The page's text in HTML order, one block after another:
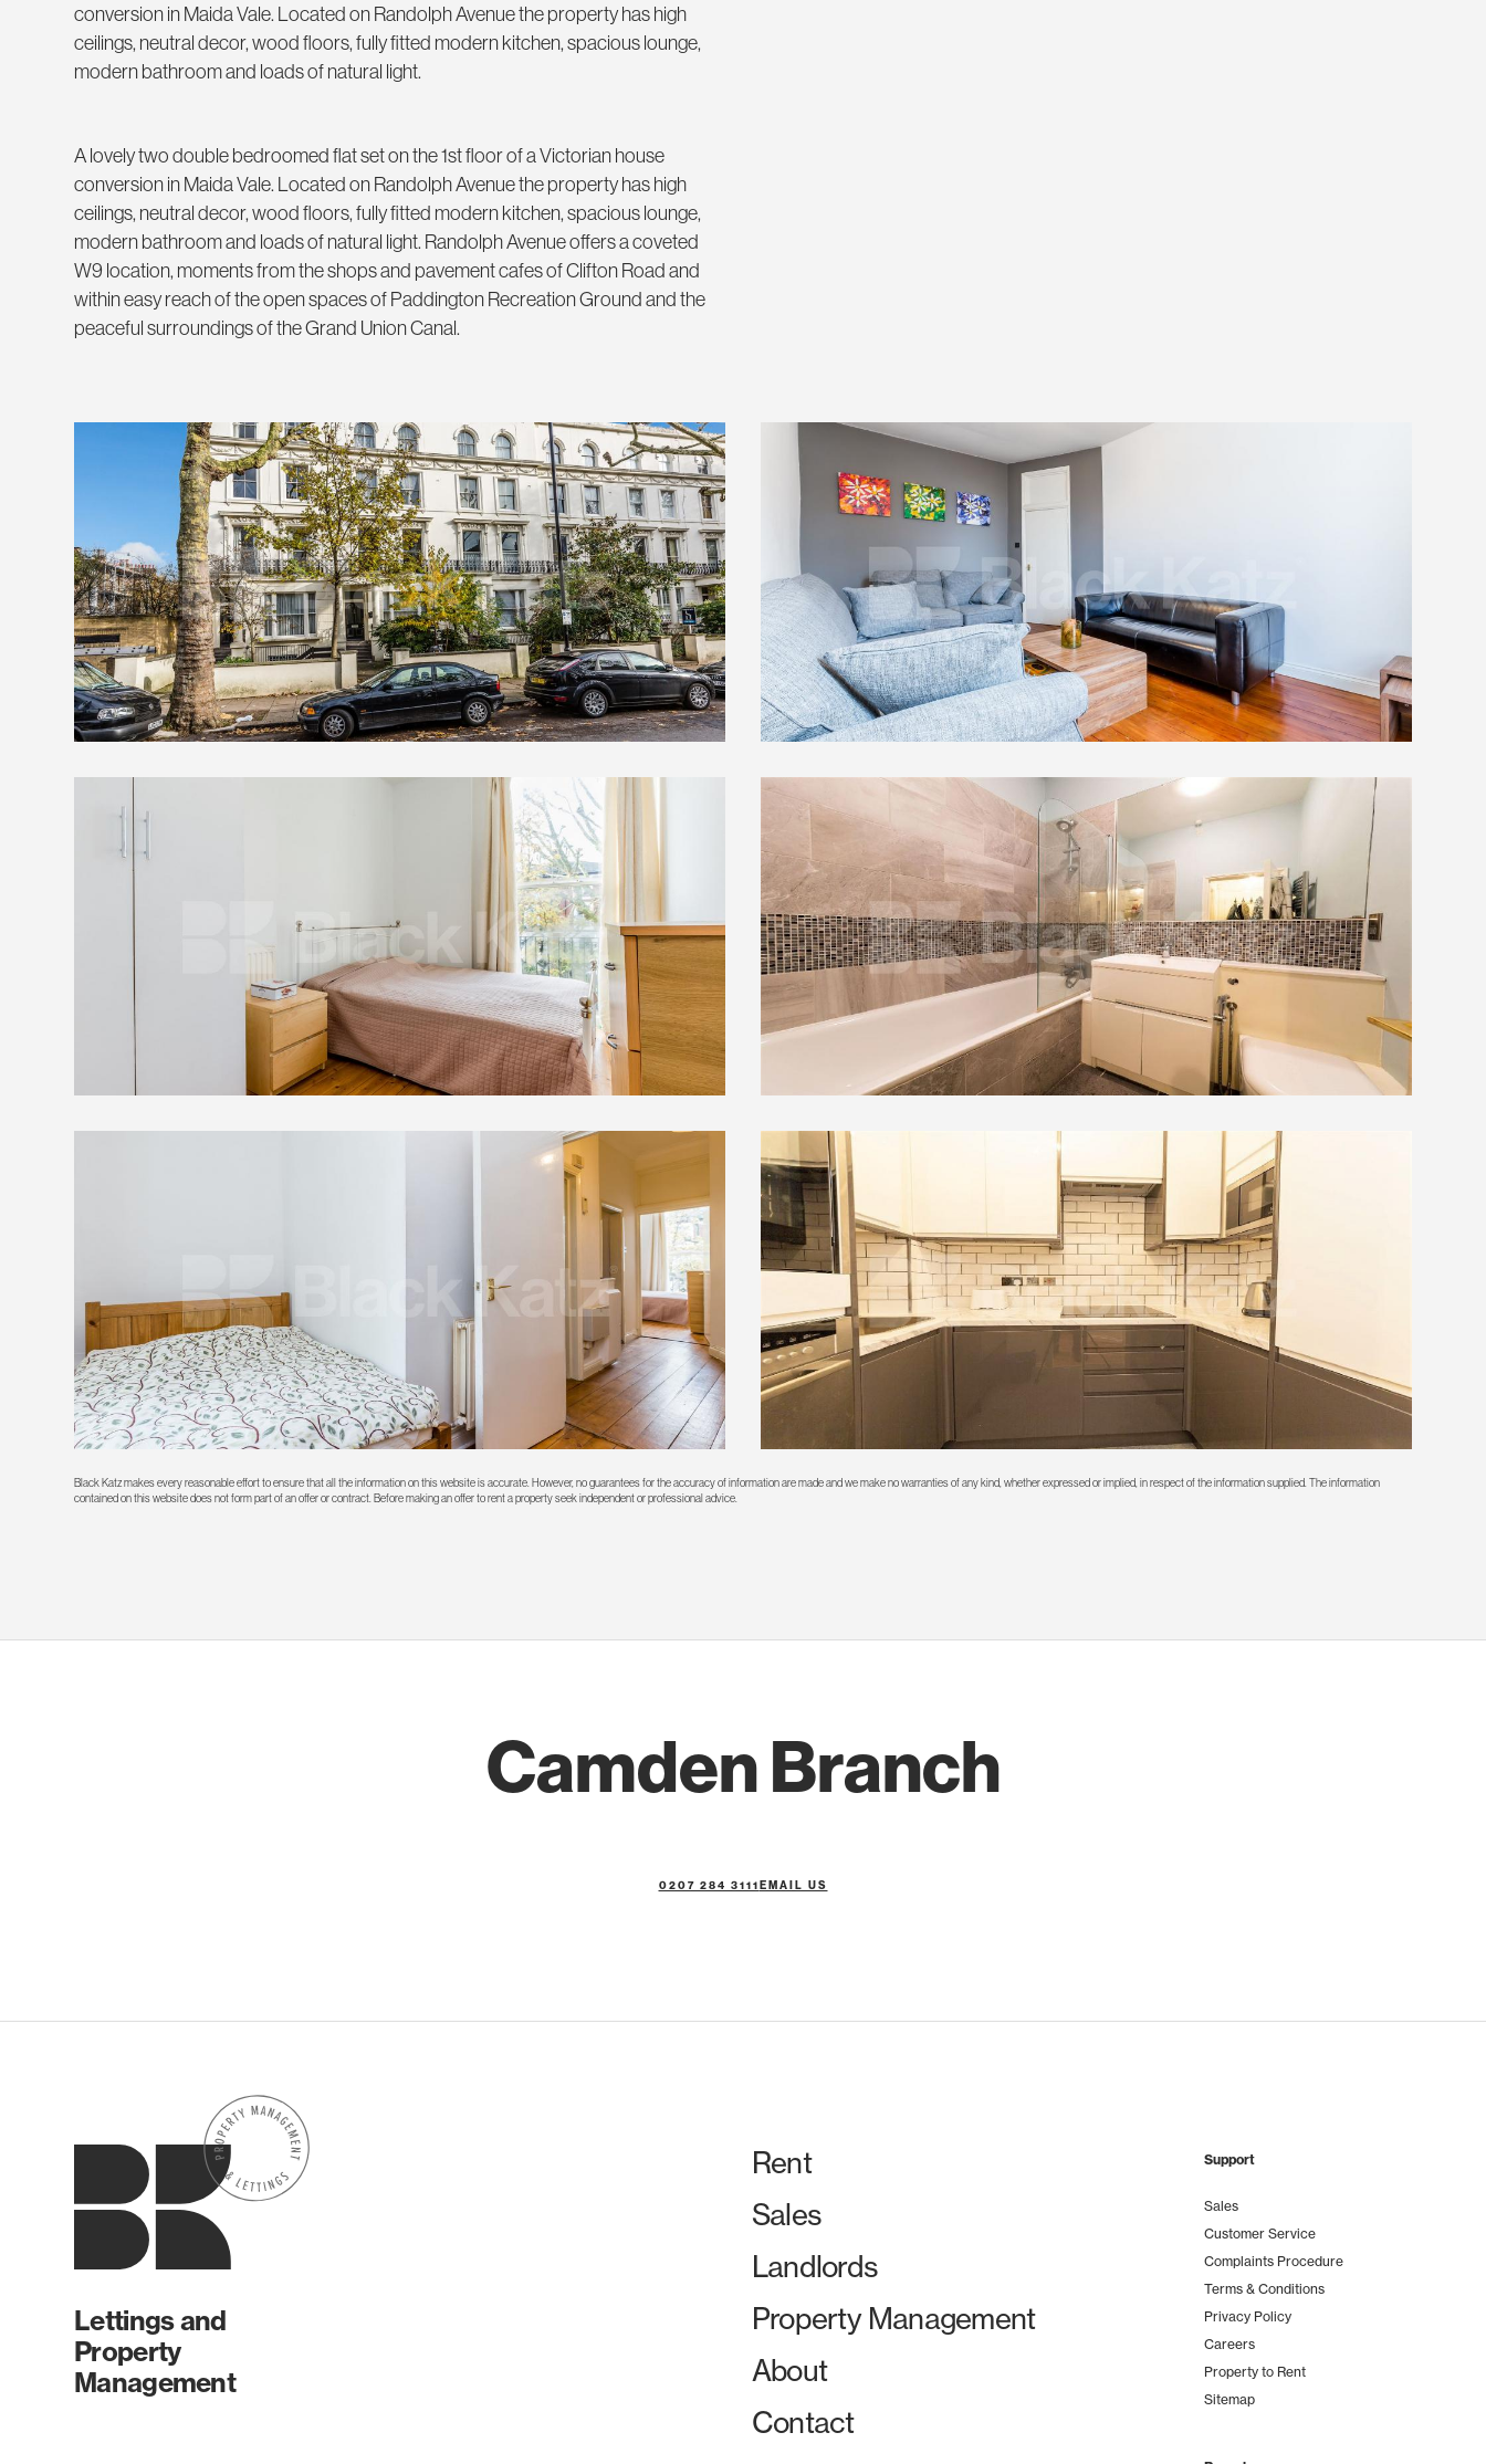
conversion in Maida Vale. Located on Randolph Avenue the property has high
ceilings, neutral decor, wood floors, fully fitted modern kitchen, spacious lounge,
modern bathroom and loads of natural light.
A lovely two double bedroomed flat set on the 1st floor of a Victorian house
conversion in Maida Vale. Located on Randolph Avenue the property has high
ceilings, neutral decor, wood floors, fully fitted modern kitchen, spacious lounge,
modern bathroom and loads of natural light. Randolph Avenue offers a coveted
W9 location, moments from the shops and pavement cafes of Clifton Road and
within easy reach of the open spaces of Paddington Recreation Ground and the
peaceful surroundings of the Grand Union Canal.
Black Katz makes every reasonable effort to ensure that all the information on this website is accurate. However, no guarantees for the accuracy of information are made and we make no warranties of any kind, whether expressed or implied, in respect of the information supplied. The information
contained on this website does not form part of an offer or contract. Before making an offer to rent a property seek independent or professional advice.
Camden Branch
0207 284 3111 EMAIL US
Lettings and
Property
Management
Rent
Sales
Landlords
Property Management
About
Contact
Support
Sales
Customer Service
Complaints Procedure
Terms & Conditions
Privacy Policy
Careers
Property to Rent
Sitemap